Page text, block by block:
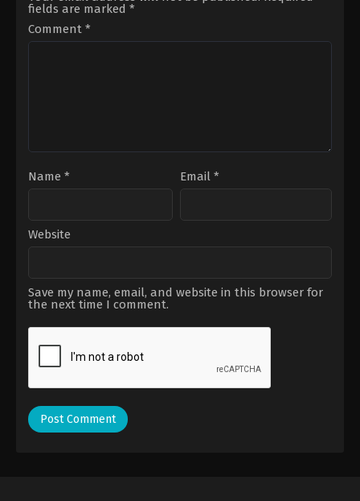
fields are marked *
Comment *
Name * Email *
Website
Save my name, email, and website in this browser for
the next time I comment.